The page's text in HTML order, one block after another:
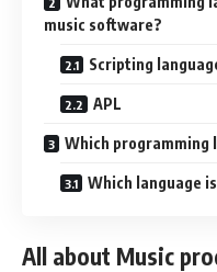
music software?
Scripting
APL
Which programming
Which language
All about Music